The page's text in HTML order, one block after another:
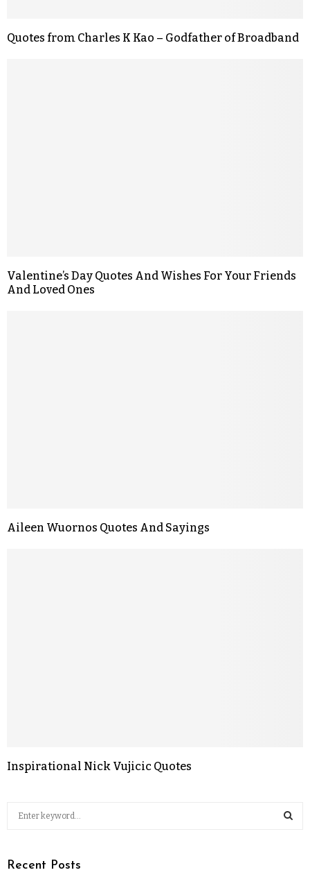
Quotes from Charles K Kao – Godfather of Broadband
Valentine’s Day Quotes And Wishes For Your Friends
And Loved Ones
Aileen Wuornos Quotes And Sayings
Inspirational Nick Vujicic Quotes
Recent Posts